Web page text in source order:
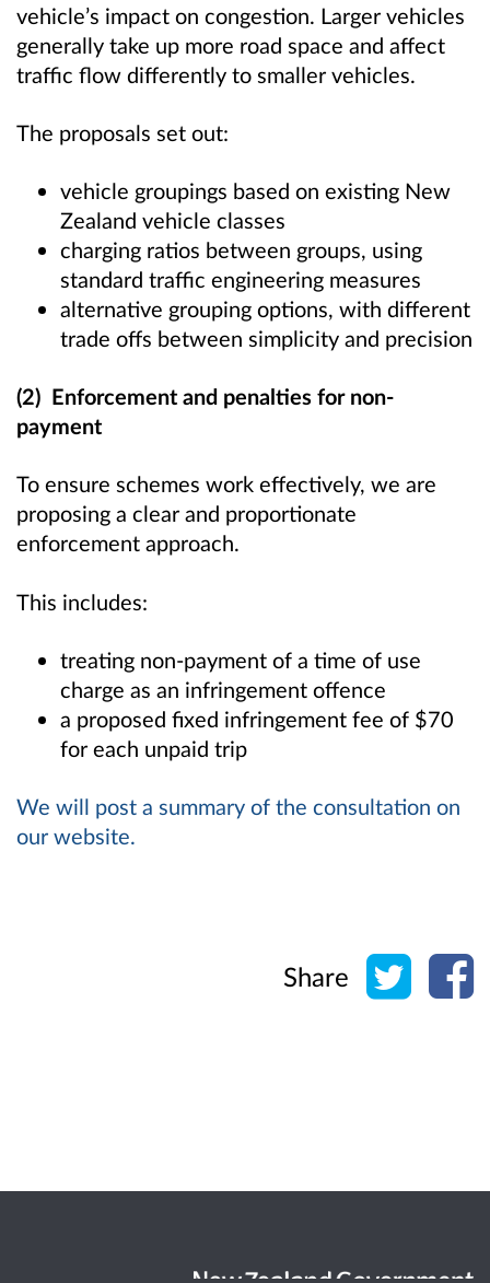
vehicle’s impact on congestion. Larger vehicles
generally take up more road space and affect
traffic flow differently to smaller vehicles.
The proposals set out:
vehicle groupings based on existing New
Zealand vehicle classes
charging ratios between groups, using
standard traffic engineering measures
alternative grouping options, with different
trade offs between simplicity and precision
(2) Enforcement and penalties for non-
payment
To ensure schemes work effectively, we are
proposing a clear and proportionate
enforcement approach.
This includes:
treating non-payment of a time of use
charge as an infringement offence
a proposed fixed infringement fee of $70
for each unpaid trip
We will post a summary of the consultation on
our website.
Share Share